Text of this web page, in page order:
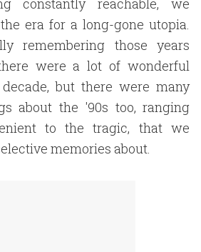
constantly reachable, we
era for a long-gone utopia.
remembering those years
were a lot of wonderful
but there were many
about the '90s too, ranging
to the tragic, that we
memories about.